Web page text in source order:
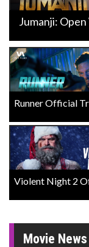
Jumanji:
Runner Official
Violent Night 2
Movie News